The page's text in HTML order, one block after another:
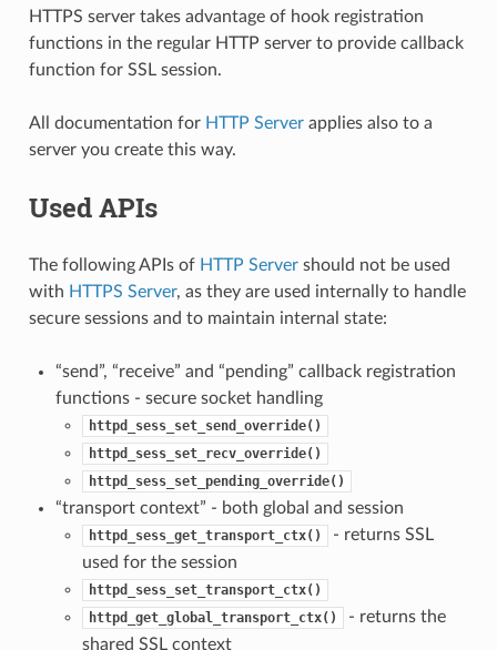
HTTPS server takes advantage of hook registration
functions in the regular HTTP server to provide callback
function for SSL session.
All documentation for HTTP Serverapplies also to a
server you create this way.
Used APIs
The following APIs of HTTP Servershould not be used
with HTTPS Server, as they are used internally to handle
secure sessions and to maintain internal state:
“send”, “receive” and “pending” callback registration
functions - secure socket handling
httpd_sess_set_send_override()
httpd_sess_set_recv_override()
httpd_sess_set_pending_override()
“transport context” - both global and session
httpd_sess_get_transport_ctx()
- returns SSL
used for the session
httpd_sess_set_transport_ctx()
httpd_get_global_transport_ctx()
- returns the
shared SSL context